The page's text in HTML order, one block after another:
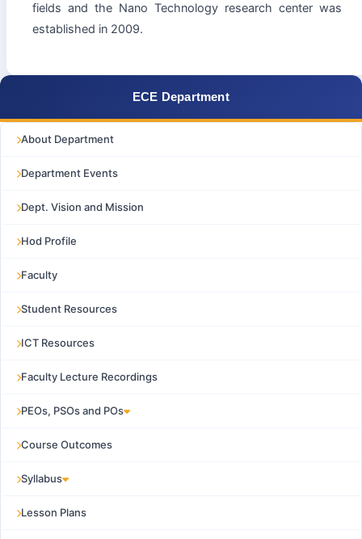
fields and the Nano Technology research center was
established in 2009.
ECE Department
About Department
Department Events
Dept. Vision and Mission
Hod Profile
Faculty
Student Resources
ICT Resources
Faculty Lecture Recordings
PEOs, PSOs and POs
Course Outcomes
Syllabus
Lesson Plans